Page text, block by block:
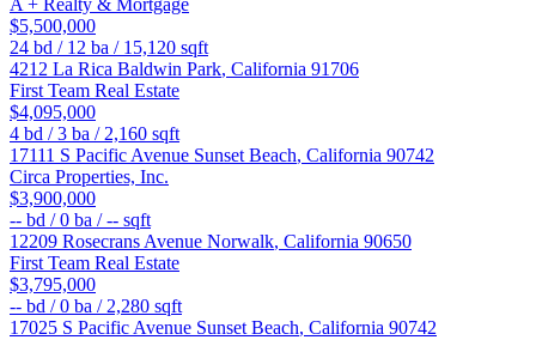
A + Realty & Mortgage
$5,500,000
24 bd / 12 ba / 15,120 sqft
4212 La Rica Baldwin Park, California 91706
First Team Real Estate
$4,095,000
4 bd /3 ba / 2,160 sqft
17111 S Pacific Avenue Sunset Beach, California 90742
Circa Properties, Inc.
$3,900,000
-- bd /0 ba /-- sqft
12209 Rosecrans Avenue Norwalk, California 90650
First Team Real Estate
$3,795,000
-- bd /0 ba / 2,280 sqft
17025 S Pacific Avenue Sunset Beach, California 90742